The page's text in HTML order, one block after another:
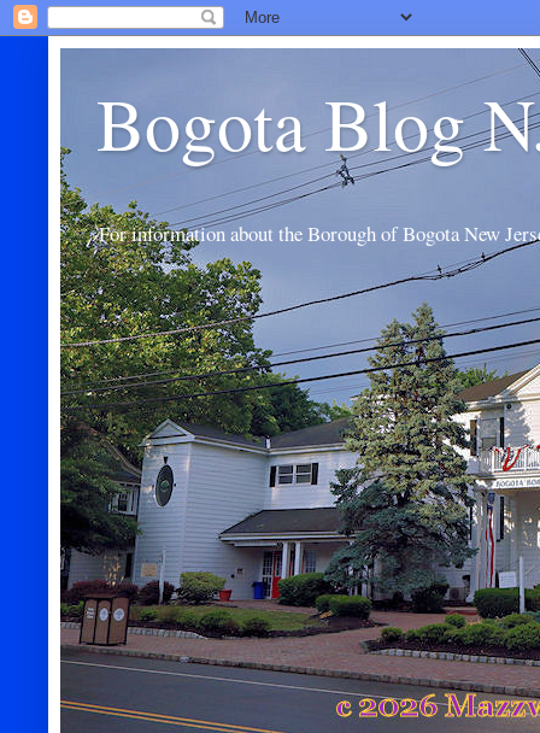
Bogota Blog
For information about the Borough of Bogota New